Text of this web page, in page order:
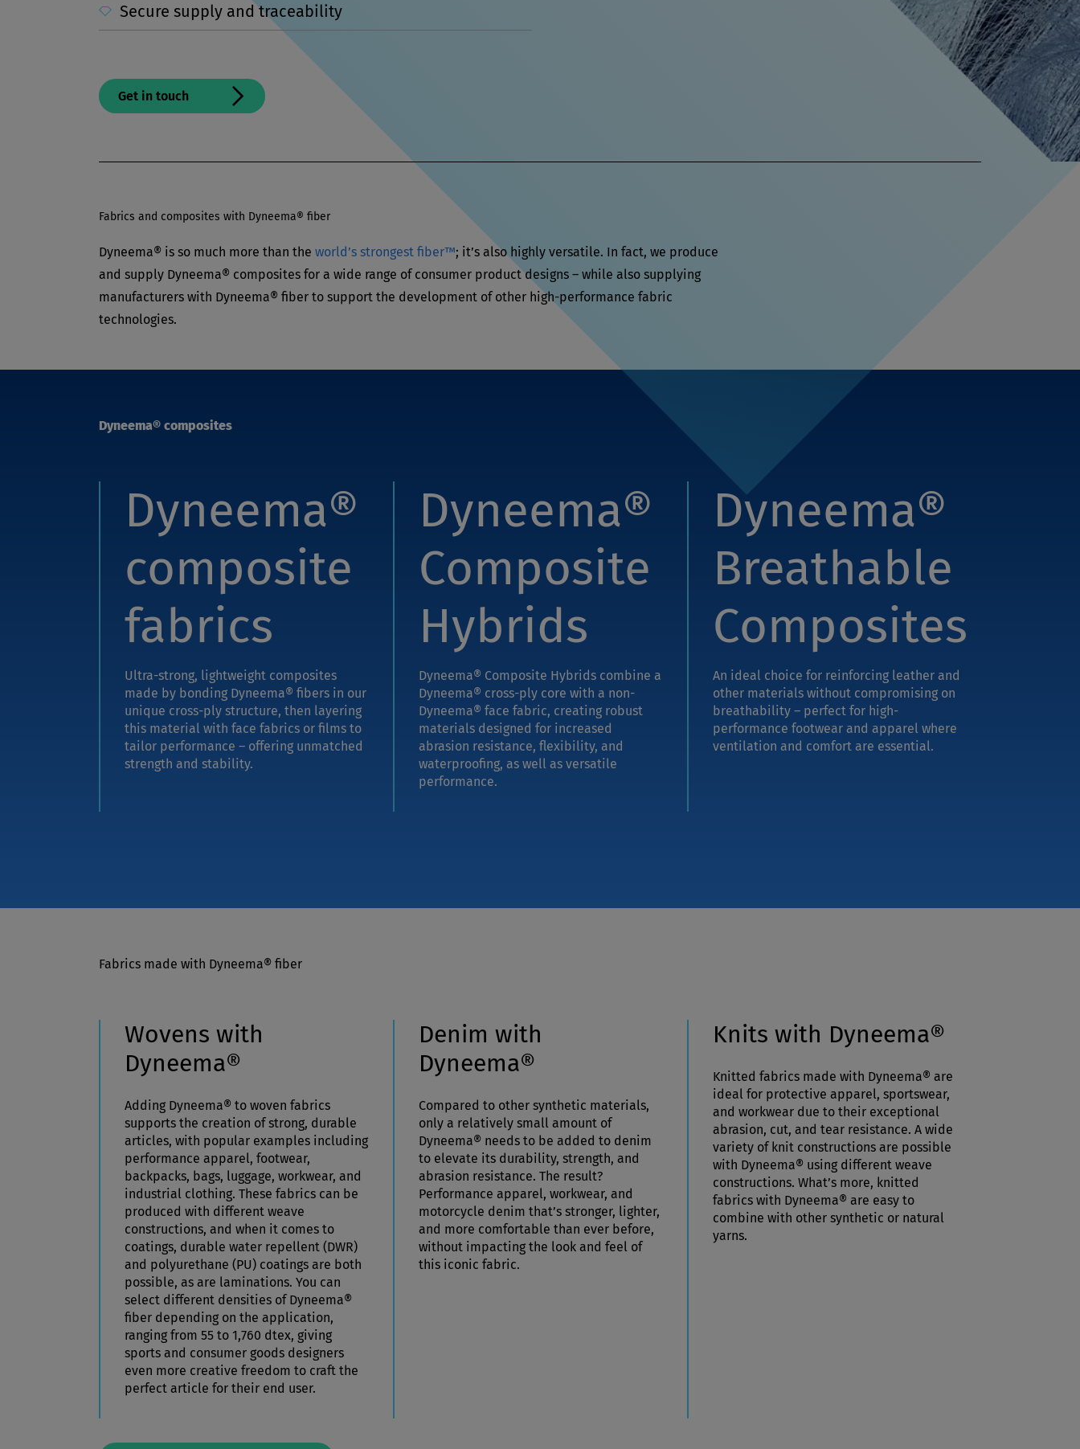
Secure supply and traceability
Get in touch
Fabrics and composites with Dyneema® fiber
Dyneema® is so much more than the world’s strongest fiber™; it’s also highly versatile. In fact, we produce
and supply Dyneema® composites for a wide range of consumer product designs – while also supplying
manufacturers with Dyneema® fiber to support the development of other high-performance fabric
technologies.
Dyneema® composites
Dyneema®
composite
fabrics
Ultra-strong, lightweight composites
made by bonding Dyneema® fibers in our
unique cross-ply structure, then layering
this material with face fabrics or films to
tailor performance – offering unmatched
strength and stability.
Dyneema®
Composite
Hybrids
Dyneema® Composite Hybrids combine a
Dyneema® cross-ply core with a non-
Dyneema® face fabric, creating robust
materials designed for increased
abrasion resistance, flexibility, and
waterproofing, as well as versatile
performance.
Dyneema®
Breathable
Composites
An ideal choice for reinforcing leather and
other materials without compromising on
breathability – perfect for high-
performance footwear and apparel where
ventilation and comfort are essential.
Fabrics made with Dyneema® fiber
Wovens with
Dyneema®
Adding Dyneema® to woven fabrics
supports the creation of strong, durable
articles, with popular examples including
performance apparel, footwear,
backpacks, bags, luggage, workwear, and
industrial clothing. These fabrics can be
produced with different weave
constructions, and when it comes to
coatings, durable water repellent (DWR)
and polyurethane (PU) coatings are both
possible, as are laminations. You can
select different densities of Dyneema®
fiber depending on the application,
ranging from 55 to 1,760 dtex, giving
sports and consumer goods designers
even more creative freedom to craft the
perfect article for their end user.
Denim with
Dyneema®
Compared to other synthetic materials,
only a relatively small amount of
Dyneema® needs to be added to denim
to elevate its durability, strength, and
abrasion resistance. The result?
Performance apparel, workwear, and
motorcycle denim that’s stronger, lighter,
and more comfortable than ever before,
without impacting the look and feel of
this iconic fabric.
Knits with Dyneema®
Knitted fabrics made with Dyneema® are
ideal for protective apparel, sportswear,
and workwear due to their exceptional
abrasion, cut, and tear resistance. A wide
variety of knit constructions are possible
with Dyneema® using different weave
constructions. What’s more, knitted
fabrics with Dyneema® are easy to
combine with other synthetic or natural
yarns.